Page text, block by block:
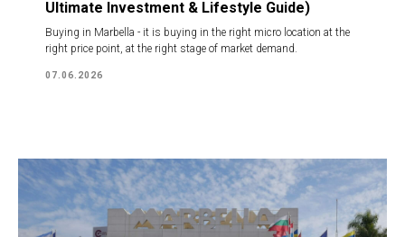
Ultimate Investment & Lifestyle Guide)
Buying in Marbella - it is buying in the right micro location at the
right price point, at the right stage of market demand.
07.06.2026